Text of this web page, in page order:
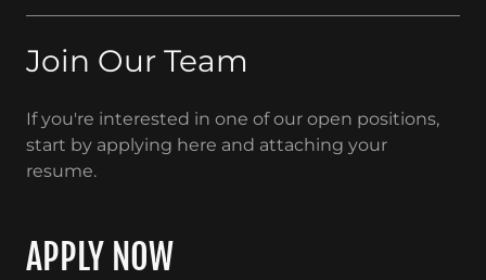
Join Our Team
If you're interested in one of our open positions,
start by applying here and attaching your
resume.
APPLY NOW